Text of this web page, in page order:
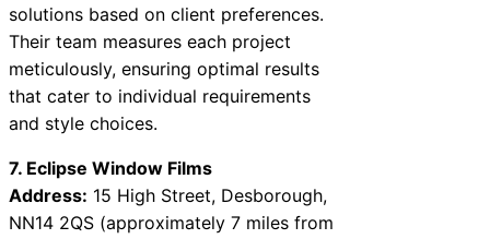
solutions based on client preferences.
Their team measures each project
meticulously, ensuring optimal results
that cater to individual requirements
and style choices.
7. Eclipse Window Films
Address: 15 High Street, Desborough,
NN14 2QS (approximately 7 miles from